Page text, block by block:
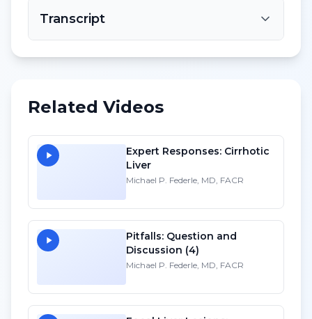
Transcript
Related Videos
Expert Responses: Cirrhotic
Liver
Michael P. Federle, MD, FACR
Pitfalls: Question and
Discussion (4)
Michael P. Federle, MD, FACR